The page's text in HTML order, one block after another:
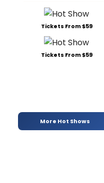
Tickets From $59
Tickets From $59
More Hot Shows